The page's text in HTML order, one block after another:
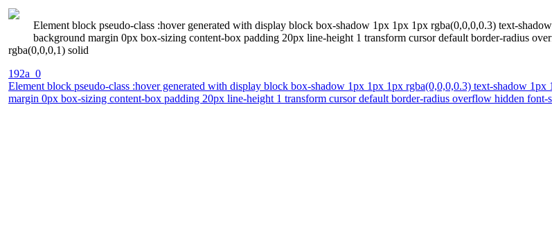
Element block pseudo-class :hover generated with display block box-shadow 1px 1px 1px rgba(0,0,0,0.3) text-
background margin 0px box-sizing content-box padding 20px line-height 1 transform cursor default border-radius
rgba(0,0,0,1) solid
192a_0
Element block pseudo-class :hover generated with display block box-shadow 1px 1px 1px rgba(0,0,0,0.3) text-shadow
margin 0px box-sizing content-box padding 20px line-height 1 transform cursor default border-radius overflow hidden